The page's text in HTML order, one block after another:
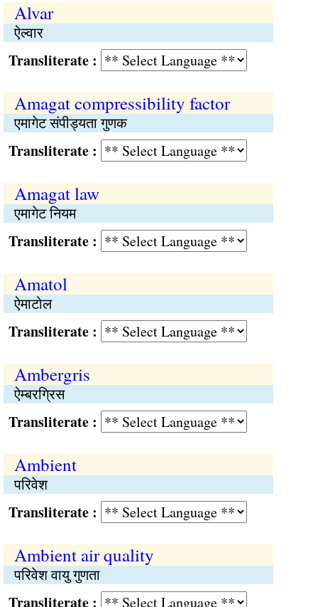
Alvar
ऐल्वार
:
Amagat compressibility factor
एमागेट संपीड्यता गुणक
:
Amagat law
एमागेट नियम
:
Amatol
ऐमाटोल
:
Ambergris
ऐम्बरग्रिस
:
Ambient
परिवेश
:
Ambient air quality
परिवेश वायु गुणता
: